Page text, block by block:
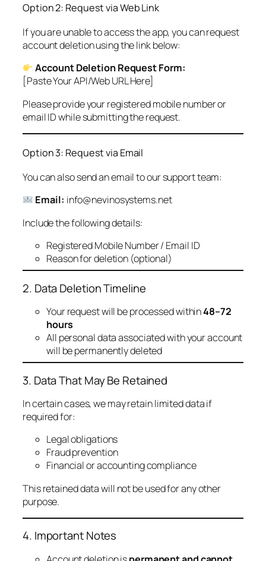
Option 2: Request via Web Link
If you are unable to access the app, you can request
account deletion using the link below:
Account Deletion Request Form:
[Paste Your API/Web URL Here]
Please provide your registered mobile number or
email ID while submitting the request.
Option 3: Request via Email
You can also send an email to our support team:
Email: info@nevinosystems.net
Include the following details:
Registered Mobile Number / Email ID
Reason for deletion (optional)
2. Data Deletion Timeline
Your request will be processed within48–72
hours
All personal data associated with your account
will be permanently deleted
3. Data That May Be Retained
In certain cases, we may retain limited data if
required for:
Legal obligations
Fraud prevention
Financial or accounting compliance
This retained data will not be used for any other
purpose.
4. Important Notes